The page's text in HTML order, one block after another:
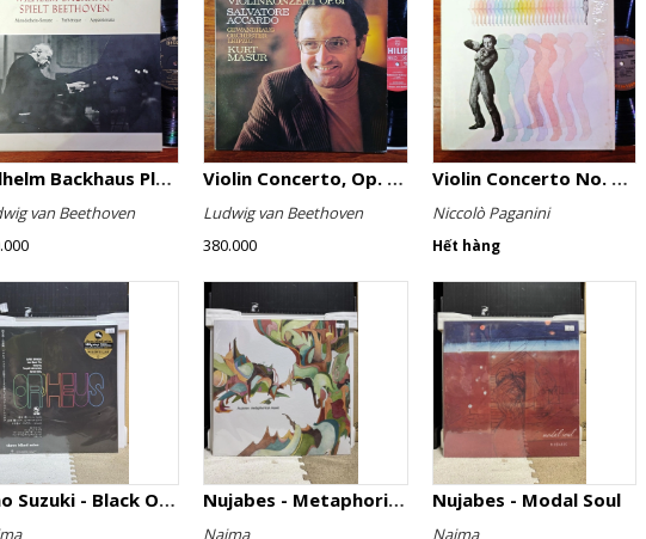
Wilhelm Backhaus Plays Beethoven
van Beethoven
Violin Concerto, Op. 61
Ludwig van Beethoven
380.000
Violin Concerto No. 4, Le Streghe / Grand Duo
Niccolò Paganini
Hết hàng
Isao Suzuki - Black Orpheus Nujabes - Metaphorical Music
Naima
Nujabes - Modal Soul
Naima